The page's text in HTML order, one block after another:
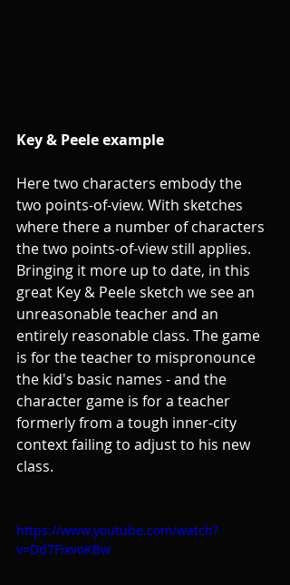
Key & Peele example
Here two characters embody the
two points-of-view. With sketches
where there a number of characters
the two points-of-view still applies.
Bringing it more up to date, in this
great Key & Peele sketch we see an
unreasonable teacher and an
entirely reasonable class. The game
is for the teacher to mispronounce
the kid's basic names - and the
character game is for a teacher
formerly from a tough inner-city
context failing to adjust to his new
class.
https://www.youtube.com/watch?
v=Dd7FixvoKBw